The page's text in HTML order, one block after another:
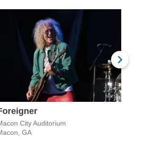
City Auditorium
GA